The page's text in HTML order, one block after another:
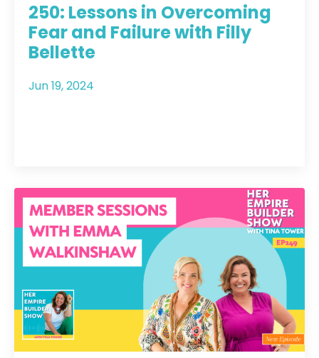
250: Lessons in Overcoming
Fear and Failure with Filly
Bellette
Jun 19, 2024